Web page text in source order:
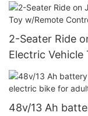
2-Seater Ride
Electric
LED Lights,
48v/13 Ah